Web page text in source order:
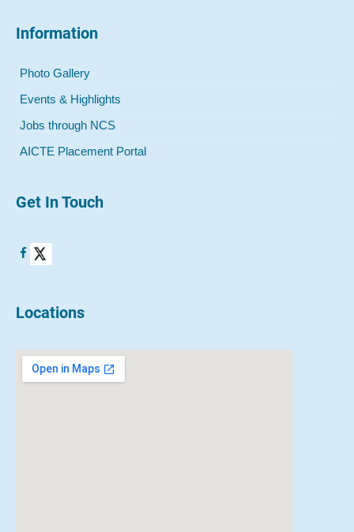
Information
Photo Gallery
Events & Highlights
Jobs through NCS
AICTE Placement Portal
Get In Touch
Locations